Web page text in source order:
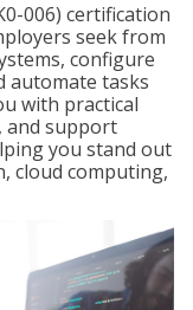
006) certification
seek from
configure
automate tasks
with practical
and support
you stand out
cloud computing,